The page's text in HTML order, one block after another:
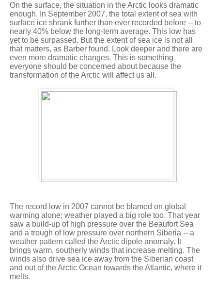
On the surface, the situation in the Arctic looks dramatic
enough. In September 2007, the total extent of sea with
surface ice shrank further than ever recorded before -- to
nearly 40% below the long-term average. This low has
yet to be surpassed. But the extent of sea ice is not all
that matters, as Barber found. Look deeper and there are
even more dramatic changes. This is something
everyone should be concerned about because the
transformation of the Arctic will affect us all.
The record low in 2007 cannot be blamed on global
warming alone; weather played a big role too. That year
saw a build-up of high pressure over the Beaufort Sea
and a trough of low pressure over northern Siberia -- a
weather pattern called the Arctic dipole anomaly. It
brings warm, southerly winds that increase melting. The
winds also drive sea ice away from the Siberian coast
and out of the Arctic Ocean towards the Atlantic, where it
melts.